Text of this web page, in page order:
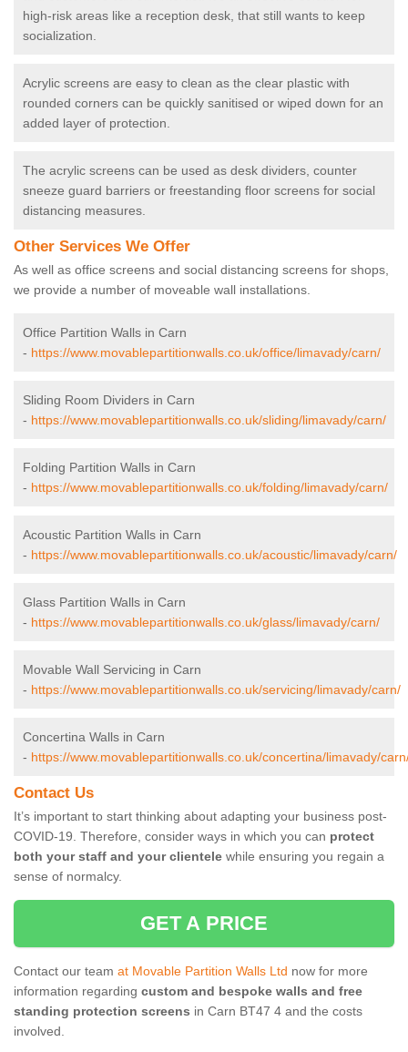
high-risk areas like a reception desk, that still wants to keep
socialization.
Acrylic screens are easy to clean as the clear plastic with
rounded corners can be quickly sanitised or wiped down for an
added layer of protection.
The acrylic screens can be used as desk dividers, counter
sneeze guard barriers or freestanding floor screens for social
distancing measures.
Other Services We Offer
As well as office screens and social distancing screens for shops,
we provide a number of moveable wall installations.
Office Partition Walls in Carn
- https://www.movablepartitionwalls.co.uk/office/limavady/carn/
Sliding Room Dividers in Carn
- https://www.movablepartitionwalls.co.uk/sliding/limavady/carn/
Folding Partition Walls in Carn
- https://www.movablepartitionwalls.co.uk/folding/limavady/carn/
Acoustic Partition Walls in Carn
- https://www.movablepartitionwalls.co.uk/acoustic/limavady/carn/
Glass Partition Walls in Carn
- https://www.movablepartitionwalls.co.uk/glass/limavady/carn/
Movable Wall Servicing in Carn
- https://www.movablepartitionwalls.co.uk/servicing/limavady/carn/
Concertina Walls in Carn
- https://www.movablepartitionwalls.co.uk/concertina/limavady/
Contact Us
It’s important to start thinking about adapting your business post-
COVID-19. Therefore, consider ways in which you can protect
both your staff and your clientele while ensuring you regain a
sense of normalcy.
GET A PRICE
Contact our team at Movable Partition Walls Ltd now for more
information regarding custom and bespoke walls and free
standing protection screens in Carn BT47 4 and the costs
involved.